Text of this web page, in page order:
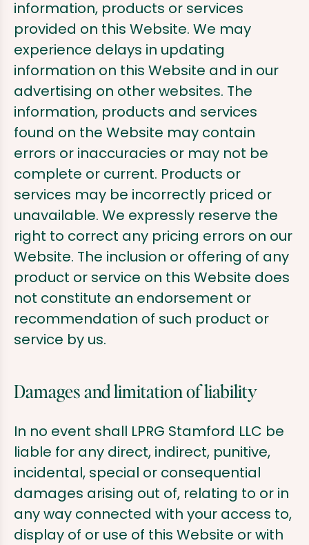
information, products or services
provided on this Website. We may
experience delays in updating
information on this Website and in our
advertising on other websites. The
information, products and services
found on the Website may contain
errors or inaccuracies or may not be
complete or current. Products or
services may be incorrectly priced or
unavailable. We expressly reserve the
right to correct any pricing errors on our
Website. The inclusion or offering of any
product or service on this Website does
not constitute an endorsement or
recommendation of such product or
service by us.
Damages and limitation of liability
In no event shall LPRG Stamford LLC be
liable for any direct, indirect, punitive,
incidental, special or consequential
damages arising out of, relating to or in
any way connected with your access to,
display of or use of this Website or with